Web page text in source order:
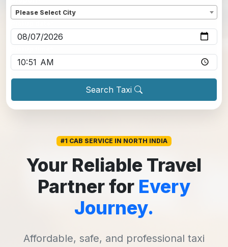
Please Select City
Search Taxi
#1 CAB SERVICE IN NORTH INDIA
Your Reliable Travel
Partner for Every
Journey.
Affordable, safe, and professional taxi